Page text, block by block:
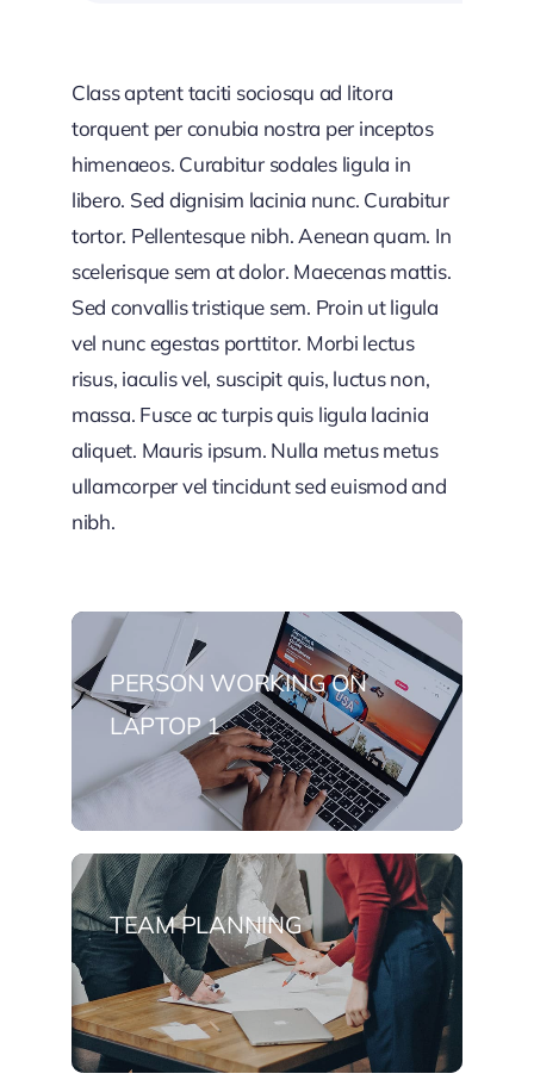
Class aptent taciti sociosqu ad litora
torquent per conubia nostra per inceptos
himenaeos. Curabitur sodales ligula in
libero. Sed dignisim lacinia nunc. Curabitur
tortor. Pellentesque nibh. Aenean quam. In
scelerisque sem at dolor. Maecenas mattis.
Sed convallis tristique sem. Proin ut ligula
vel nunc egestas porttitor. Morbi lectus
risus, iaculis vel, suscipit quis, luctus non,
massa. Fusce ac turpis quis ligula lacinia
aliquet. Mauris ipsum. Nulla metus metus
ullamcorper vel tincidunt sed euismod and
nibh.
PERSON WORKING ON
LAPTOP 1
TEAM PLANNING